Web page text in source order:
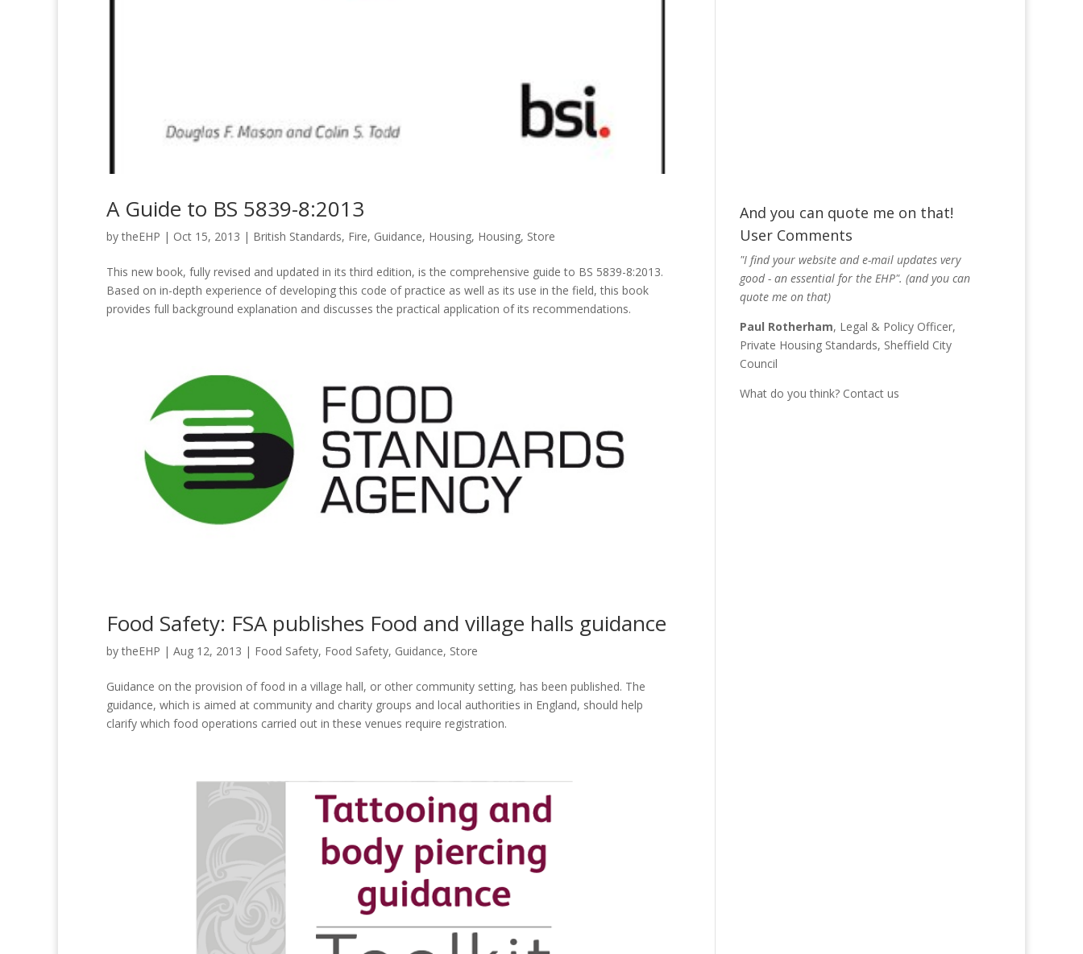
A Guide to BS 5839-8:2013
bytheEHP | Oct 15, 2013 | British Standards, Fire, Guidance, Housing, Housing, Store
This new book, fully revised and updated in its third edition, is the comprehensive guide to BS 5839-8:2013.
Based on in-depth experience of developing this code of practice as well as its use in the field, this book
provides full background explanation and discusses the practical application of its recommendations.
Food Safety: FSA publishes Food and village halls guidance
bytheEHP | Aug 12, 2013 | Food Safety, Food Safety, Guidance, Store
Guidance on the provision of food in a village hall, or other community setting, has been published. The
guidance, which is aimed at community and charity groups and local authorities in England, should help
clarify which food operations carried out in these venues require registration.
And you can quote me on that!
User Comments
"I find your website and e-mail updates very
good - an essential for the EHP". (and you can
quote me on that)
Paul Rotherham, Legal & Policy Officer,
Private Housing Standards, Sheffield City
Council
What do you think? Contact us